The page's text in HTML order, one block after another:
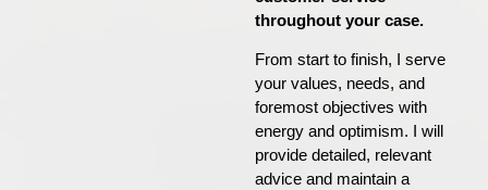
throughout your case.
From start to finish, I serve
your values, needs, and
foremost objectives with
energy and optimism. I will
provide detailed, relevant
advice and maintain a